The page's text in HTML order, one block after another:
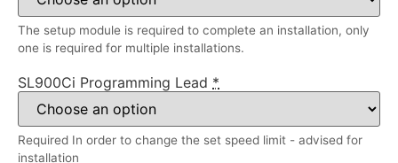
The setup module is required to complete an installation, only
one is required for multiple installations.
SL900Ci Programming Lead *
Required In order to change the set speed limit - advised for
installation